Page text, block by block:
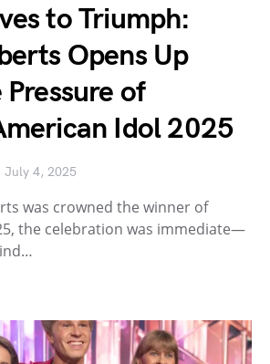
to Triumph:
Opens Up
of
Idol 2025
July 4, 2025
was crowned the winner of
the celebration was immediate—